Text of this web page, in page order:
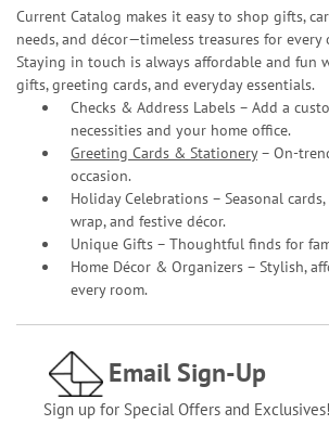
Current Catalog makes it easy to shop gifts,
needs, and décor—timeless treasures for every
Staying in touch is always affordable and fun
gifts, greeting cards, and everyday essentials.
Checks & Address Labels – Add a
necessities and your home office.
Greeting Cards & Stationery– On-
occasion.
Holiday Celebrations – Seasonal
wrap, and festive décor.
Unique Gifts – Thoughtful finds for
Home Décor & Organizers – Stylish,
every room.
Email Sign-Up
Sign up for Special Offers and Exclusives!